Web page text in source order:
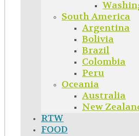
South America
Argentina
Bolivia
Brazil
Colombia
Peru
Oceania
Australia
New
RTW
FOOD